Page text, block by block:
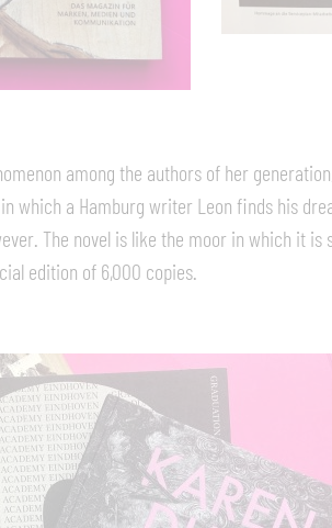
among the authors of her
which a Hamburg writer Leon finds his
The novel is like the moor in which it
edition of 6,000 copies.